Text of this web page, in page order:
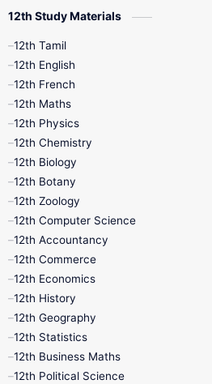
10th First Midterm
12th Tamil
11th First Revision
11th Lesson Plans
11th Monthly Test
11th Quarterly
11th Syllabus
11th Time Table
12th Half Yearly
12th Midterm
12th Study Materials
12th Tamil
12th English
12th French
12th Maths
12th Physics
12th Chemistry
12th Biology
12th Botany
12th Zoology
12th Computer Science
12th Accountancy
12th Commerce
12th Economics
12th History
12th Geography
12th Statistics
12th Business Maths
12th Political Science